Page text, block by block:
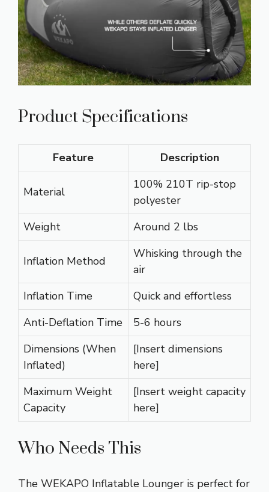
Product Specifications
Feature Description
Material
100% 210T rip-stop
polyester
Weight
Around 2 lbs
Inflation Method
Whisking through the
air
Inflation Time
Quick and effortless
Anti-Deflation Time
5-6 hours
Dimensions (When
Inflated)
[Insert dimensions
here]
Maximum Weight
Capacity
[Insert weight capacity
here]
Who Needs This
The WEKAPO Inflatable Lounger is perfect for